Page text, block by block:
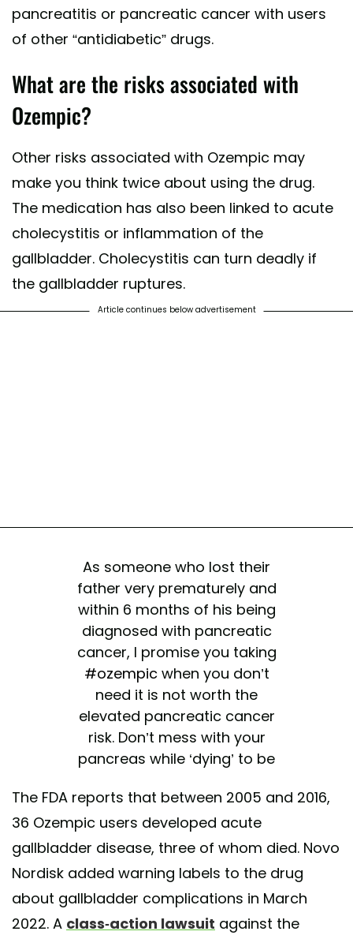
pancreatitis or pancreatic cancer with users
of other “antidiabetic” drugs.
What are the risks associated with
Ozempic?
Other risks associated with Ozempic may
make you think twice about using the drug.
The medication has also been linked to acute
cholecystitis or inflammation of the
gallbladder. Cholecystitis can turn deadly if
the gallbladder ruptures.
Article continues below advertisement
As someone who lost their
father very prematurely and
within 6 months of his being
diagnosed with pancreatic
cancer, I promise you taking
#ozempic when you don’t
need it is not worth the
elevated pancreatic cancer
risk. Don’t mess with your
pancreas while ‘dying’ to be
— The Practical Progressive
February 4,
2023
The FDA reports that between 2005 and 2016,
36 Ozempic users developed acute
gallbladder disease, three of whom died. Novo
Nordisk added warning labels to the drug
about gallbladder complications in March
2022. A class-action lawsuit against the